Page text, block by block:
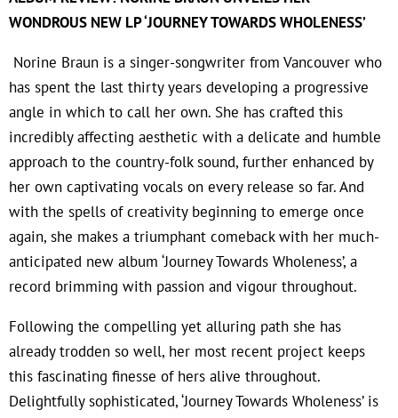
WONDROUS NEW LP ‘JOURNEY TOWARDS WHOLENESS’
Norine Braun is a singer-songwriter from Vancouver who
has spent the last thirty years developing a progressive
angle in which to call her own. She has crafted this
incredibly affecting aesthetic with a delicate and humble
approach to the country-folk sound, further enhanced by
her own captivating vocals on every release so far. And
with the spells of creativity beginning to emerge once
again, she makes a triumphant comeback with her much-
anticipated new album ‘Journey Towards Wholeness’, a
record brimming with passion and vigour throughout.
Following the compelling yet alluring path she has
already trodden so well, her most recent project keeps
this fascinating finesse of hers alive throughout.
Delightfully sophisticated, ‘Journey Towards Wholeness’ is